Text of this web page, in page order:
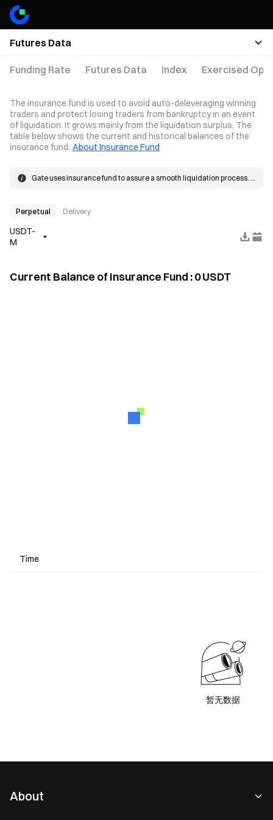
Futures Data
Funding Rate Futures Data Index Exercised
The insurance fund is used to avoid auto-deleveraging winning
traders and protect losing traders from bankruptcy in an event
of liquidation. It grows mainly from the liquidation surplus. The
table below shows the current and historical balances of the
insurance fund. About Insurance Fund
Gate uses insurance fund to assure a smooth liquidation process.
price and matched in the market. If the actual fill price is better than
fund.
Perpetual Delivery
USDT-
M
Current Balance of Insurance Fund :0USDT
Time
暂无数据
About